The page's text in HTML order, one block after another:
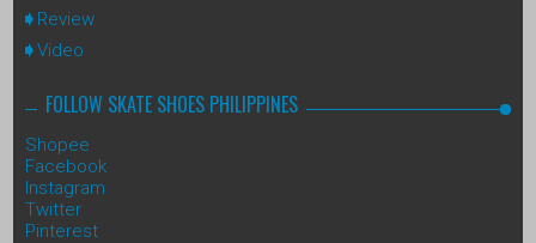
Review
Video
FOLLOW SKATE SHOES PHILIPPINES
Shopee
Facebook
Instagram
Twitter
Pinterest